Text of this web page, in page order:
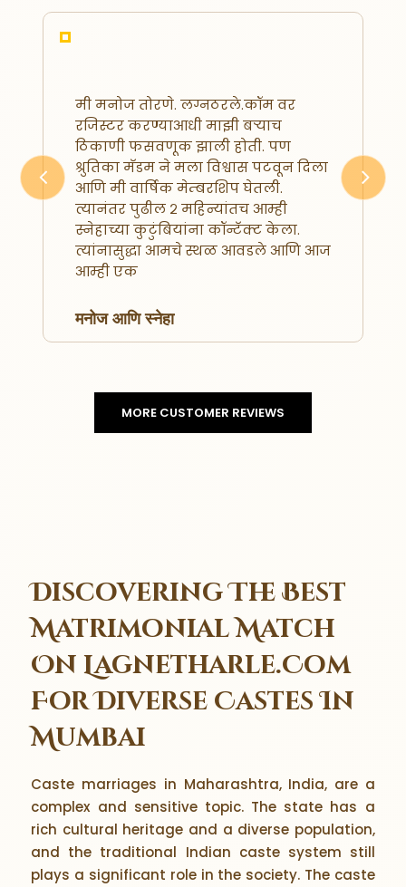
Previous
मी मनोज तोरणे. लग्नठरले.कॉम वर
रजिस्टर करण्याआधी माझी बऱ्याच
ठिकाणी फसवणूक झाली होती. पण
श्रुतिका मॅडम ने मला विश्वास पटवून दिला
आणि मी वार्षिक मेम्बरशिप घेतली.
त्यानंतर पुढील २ महिन्यांतच आम्ही
स्नेहाच्या कुटुंबियांना कॉन्टॅक्ट केला.
त्यांनासुद्धा आमचे स्थळ आवडले आणि आज
आम्ही एक
मनोज आणि स्नेहा
MORE CUSTOMER REVIEWS
Discovering The Best
Matrimonial Match
On Lagnetharle.Com
For Diverse Castes In
Mumbai
Caste marriages in Maharashtra, India, are a
complex and sensitive topic. The state has a
rich cultural heritage and a diverse population,
and the traditional Indian caste system still
plays a significant role in the society. The caste